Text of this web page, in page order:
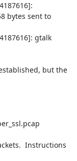
bytes sent to
gtalk
but the
Instructions